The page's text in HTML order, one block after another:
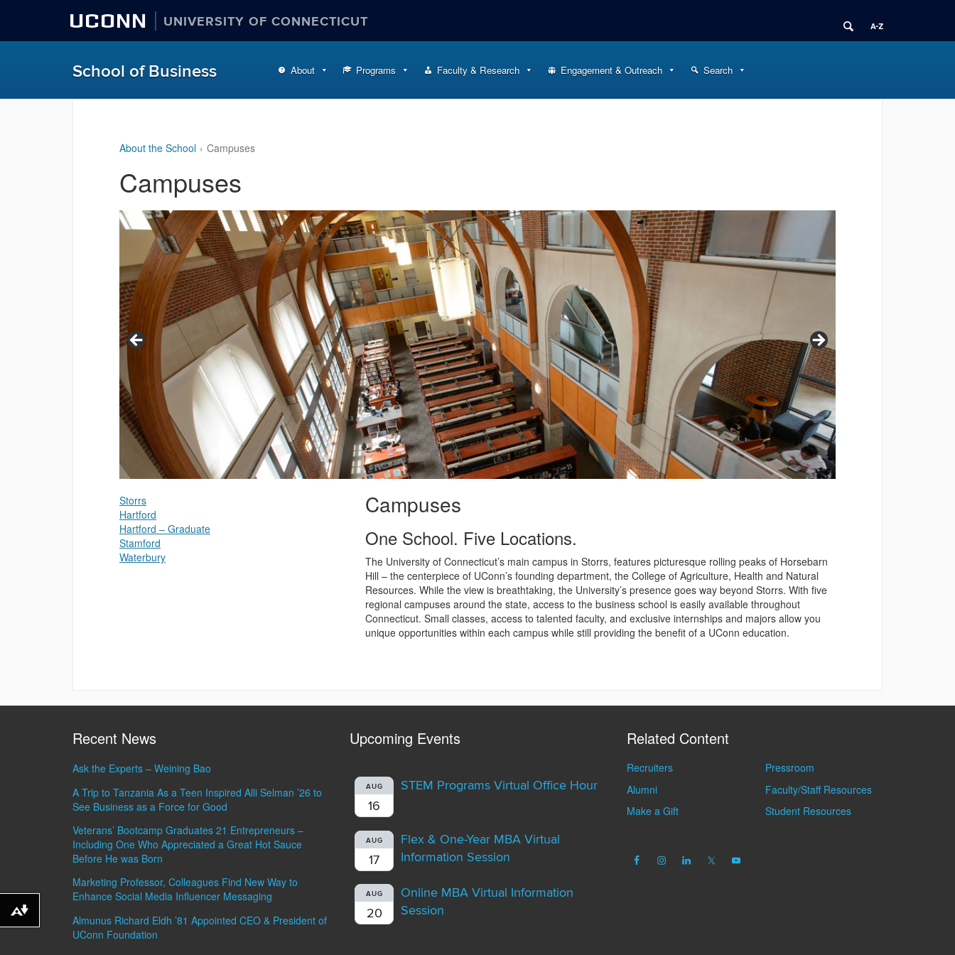
UCONN UNIVERSITY OF CONNECTICUT
School of Business About Programs Faculty & Research Engagement & Outreach Search
About the School Campuses
Campuses
Storrs
Hartford
Hartford – Graduate
Stamford
Waterbury
Campuses
One School. Five Locations.
The University of Connecticut’s main campus in Storrs, features picturesque rolling peaks of Horsebarn
Hill – the centerpiece of UConn’s founding department, the College of Agriculture, Health and Natural
Resources. While the view is breathtaking, the University’s presence goes way beyond Storrs. With five
regional campuses around the state, access to the business school is easily available throughout
Connecticut. Small classes, access to talented faculty, and exclusive internships and majors allow you
unique opportunities within each campus while still providing the benefit of a UConn education.
Recent News
Ask the Experts – Weining Bao
A Trip to Tanzania As a Teen Inspired Alli Selman ’26 to
See Business as a Force for Good
Veterans’ Bootcamp Graduates 21 Entrepreneurs –
Including One Who Appreciated a Great Hot Sauce
Before He was Born
Marketing Professor, Colleagues Find New Way to
Enhance Social Media Influencer Messaging
Almunus Richard Eldh ’81 Appointed CEO & President of
UConn Foundation
Upcoming Events
AUG
16
STEM Programs Virtual Office Hour
AUG
17
Flex & One-Year MBA Virtual
Information Session
AUG
20
Online MBA Virtual Information
Session
Related Content
Recruiters
Alumni
Make a Gift
Pressroom
Faculty/Staff Resources
Student Resources
Download alternative formats ...